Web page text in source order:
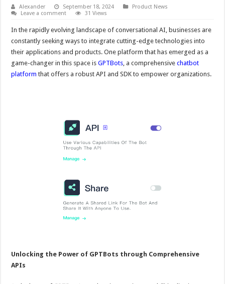
Alexander September 18, 2024
Product News
Leave a comment
31 Views
In the rapidly evolving landscape of conversational AI, businesses are
constantly seeking ways to integrate cutting-edge technologies into
their applications and products. One platform that has emerged as a
game-changer in this space isGPTBots, a comprehensivechatbot
platform that offers a robust API and SDK to empower organizations.
Unlocking the Power of GPTBots through Comprehensive
APIs